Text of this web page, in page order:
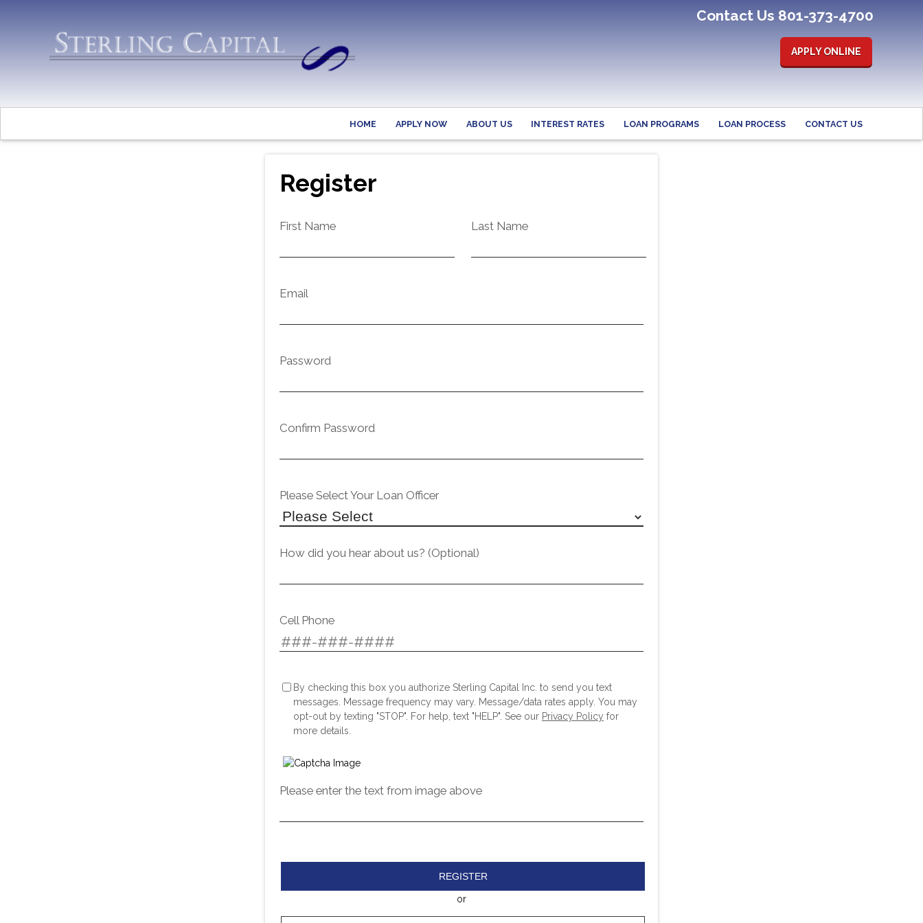
Contact Us 801-373-4700
APPLY ONLINE
HOME APPLY NOW ABOUT US INTEREST RATES LOAN PROGRAMS LOAN PROCESS CONTACT US
Register
First Name Last Name
Email
Password
Confirm Password
Please Select Your Loan Officer
How did you hear about us? (Optional)
Cell Phone
By checking this box you authorize Sterling Capital Inc. to send you text
messages. Message frequency may vary. Message/data rates apply. You may
opt-out by texting "STOP". For help, text "HELP". See our Privacy Policy for
more details.
Please enter the text from image above
REGISTER
or